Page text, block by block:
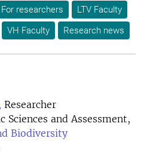
For researchers
LTV Faculty
VH Faculty Research news
Researcher
and Assessment,
Biodiversity